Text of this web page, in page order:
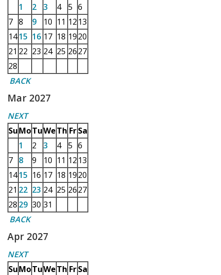
1 2 3 4 5 6
7 8 9 10 11 12 13
1415 16 17 18 1920
21 22 23 24 25 2627
28
BACK
Mar 2027
NEXT
SuMoTuWeTh Fr Sa
1
2 3 4 5 6
7 8 9 10 11 12 13
1415 16 17 18 1920
21 22 23 24 25 2627
28 29 30 31
BACK
Apr 2027
NEXT
SuMoTuWeTh Fr Sa